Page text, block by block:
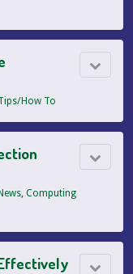
How To
,Computing